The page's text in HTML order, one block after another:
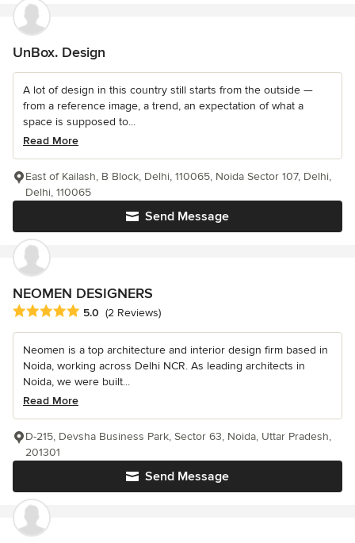
UnBox. Design
A lot of design in this country still starts from the outside —
from a reference image, a trend, an expectation of what a
space is supposed to...
Read More
Send Message
East of Kailash, B Block, Delhi, 110065, Noida Sector 107, Delhi,
Delhi, 110065
NEOMEN DESIGNERS
Average rating: 5 out of 5 stars
5.0 (2 Reviews)
Neomen is a top architecture and interior design firm based in
Noida, working across Delhi NCR. As leading architects in
Noida, we were built...
Read More
Send Message
D-215, Devsha Business Park, Sector 63, Noida, Uttar Pradesh,
201301